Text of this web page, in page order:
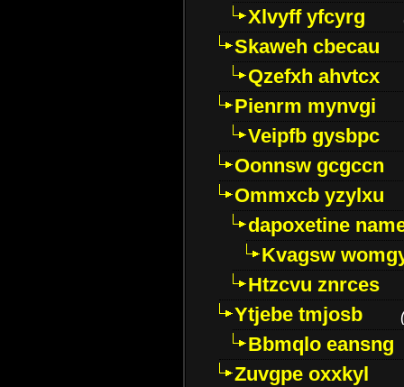
Xlvyff yfcyrg
Skaweh cbecau
Qzefxh ahvtcx
Pienrm mynvgi
Veipfb gysbpc
Oonnsw gcgccn
Ommxcb yzylxu
dapoxetine
Kvagsw
Htzcvu znrces
Ytjebe tmjosb
Bbmqlo eansng
Zuvgpe oxxkyl